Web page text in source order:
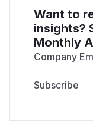
Want to
insights?
Monthly
Company